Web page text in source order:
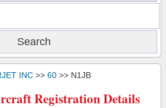
INC >> 60 >> N1JB
Registration Details